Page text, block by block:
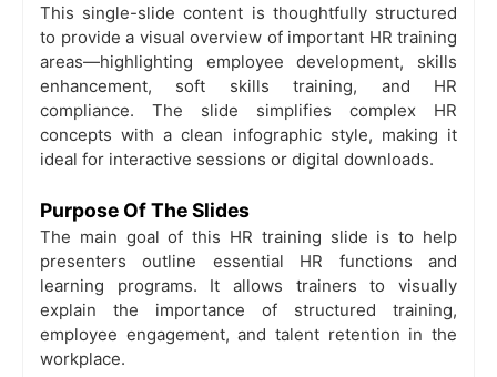
This single-slide content is thoughtfully structured
to provide a visual overview of important HR training
areas—highlighting employee development, skills
enhancement, soft skills training, and HR
compliance. The slide simplifies complex HR
concepts with a clean infographic style, making it
ideal for interactive sessions or digital downloads.
Purpose Of The Slides
The main goal of this HR training slide is to help
presenters outline essential HR functions and
learning programs. It allows trainers to visually
explain the importance of structured training,
employee engagement, and talent retention in the
workplace.